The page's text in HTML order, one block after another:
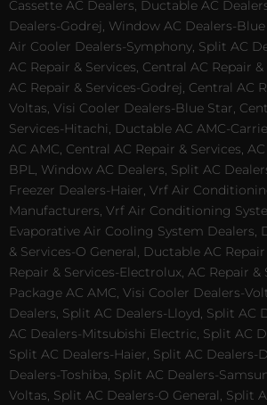
Cassette AC Dealers, Ductable AC
Dealers-Godrej, Window AC Dealers-
Air Cooler Dealers-Symphony, Split AC
AC Repair & Services, Central AC Repair
AC Repair & Services-Godrej, Central AC
Voltas, Visi Cooler Dealers-Blue Star,
Services-Hitachi, Ductable AC AMC-
AC AMC, Central AC Repair & Services,
BPL, Window AC Dealers, Split AC
Freezer Dealers-Haier, Vrf Air
Manufacturers, Vrf Air Conditioning
Evaporative Air Cooling System Dealers,
& Services-O General, Ductable AC Repair
Repair & Services-Electrolux, AC Repair &
Package AC AMC, Visi Cooler Dealers-
Dealers, Split AC Dealers-Lloyd, Split AC
AC Dealers-Mitsubishi Electric, Split AC
Split AC Dealers-Haier, Split AC Dealers-
Dealers-Toshiba, Split AC Dealers-
Voltas, Split AC Dealers-O General, Split